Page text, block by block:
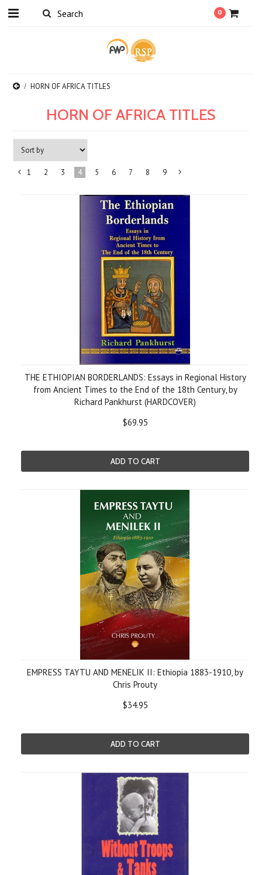
0
HORN OF AFRICA TITLES
HORN OF AFRICA TITLES
«
1 2 3 4 5 6 7 8 9
»
THE ETHIOPIAN BORDERLANDS: Essays in Regional History
from Ancient Times to the End of the 18th Century, by
Richard Pankhurst (HARDCOVER)
$69.95
ADD TO CART
EMPRESS TAYTU AND MENELIK II: Ethiopia 1883-1910, by
Chris Prouty
$34.95
ADD TO CART